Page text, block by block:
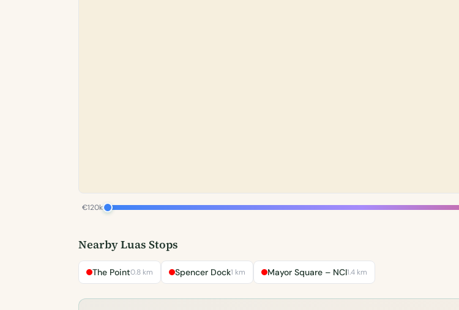
€120k
Nearby Luas Stops
The Point0.8 km Spencer Dock1 km Mayor Square – NCI1.4 km